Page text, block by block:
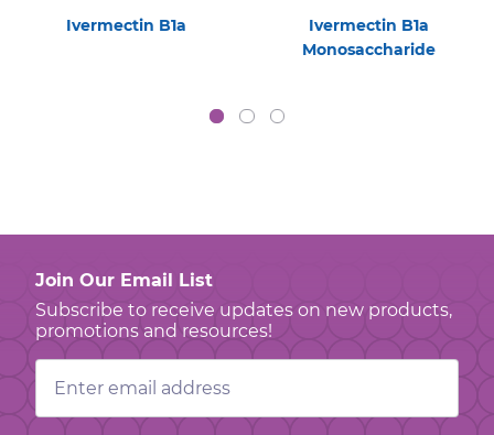
Ivermectin B1a
Ivermectin B1a
Monosaccharide
Join Our Email List
Subscribe to receive updates on new products,
promotions and resources!
Email
Address